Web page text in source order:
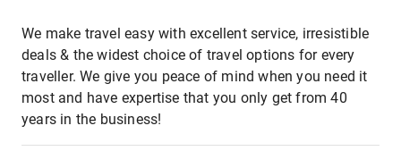
We make travel easy with excellent service, irresistible
deals & the widest choice of travel options for every
traveller. We give you peace of mind when you need it
most and have expertise that you only get from 40
years in the business!